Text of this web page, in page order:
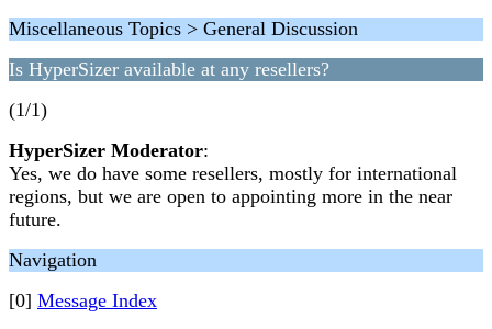
Miscellaneous Topics > General Discussion
Is HyperSizer available at any resellers?
(1/1)
HyperSizer Moderator:
Yes, we do have some resellers, mostly for international
regions, but we are open to appointing more in the near
future.
Navigation
[0] Message Index